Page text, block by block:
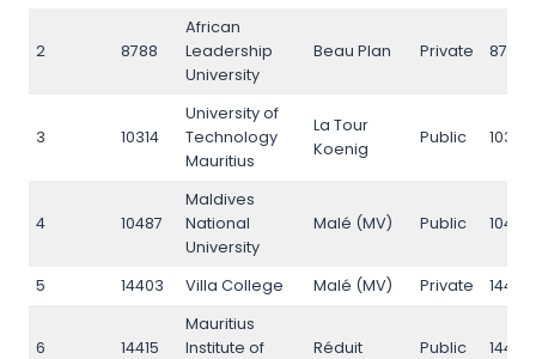
2 8788
African
Leadership
University
Beau Plan Private 8788
3 10314
University of
Technology
Mauritius
La Tour
Koenig
Public 10314
4 10487
Maldives
National
University
Malé (MV) Public 10487
5 14403 Villa College Malé (MV) Private 14403
6 14415
Mauritius
Institute of
Réduit Public 14415